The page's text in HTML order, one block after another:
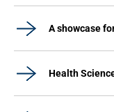
A showcase
Health